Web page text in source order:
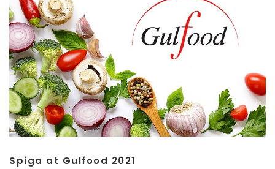
Spiga at Gulfood 2021